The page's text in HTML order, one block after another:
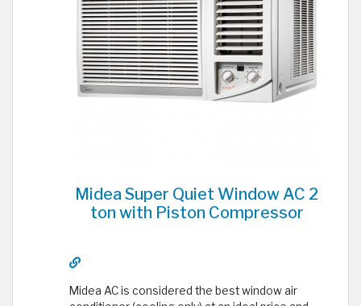
Midea Super Quiet Window AC 2
ton with Piston Compressor
Midea AC is considered the best window air